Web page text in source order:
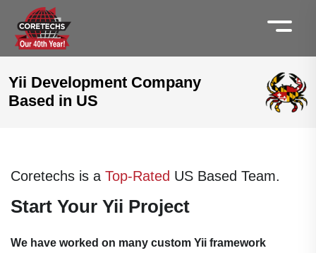
Yii Development Company
Based in US
Coretechs is a Top-Rated US Based Team.
Start Your Yii Project
We have worked on many custom Yii framework